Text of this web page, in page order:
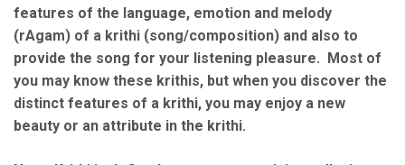
features of the language, emotion and melody
(rAgam) of a krithi (song/composition) and also to
provide the song for your listening pleasure. Most of
you may know these krithis, but when you discover the
distinct features of a krithi, you may enjoy a new
beauty or an attribute in the krithi.